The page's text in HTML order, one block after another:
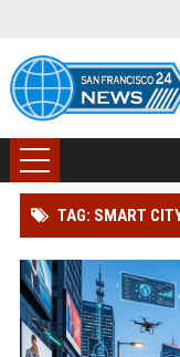
TAG: SMART